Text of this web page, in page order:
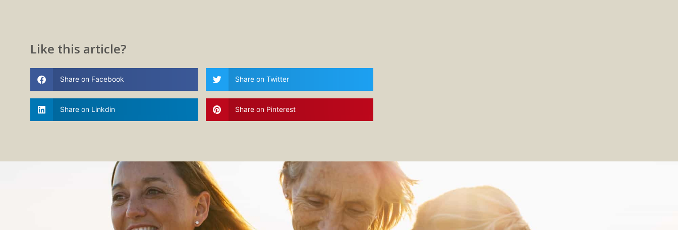
Like this article?
Share on Facebook Share on Twitter
Share on Linkdin Share on Pinterest